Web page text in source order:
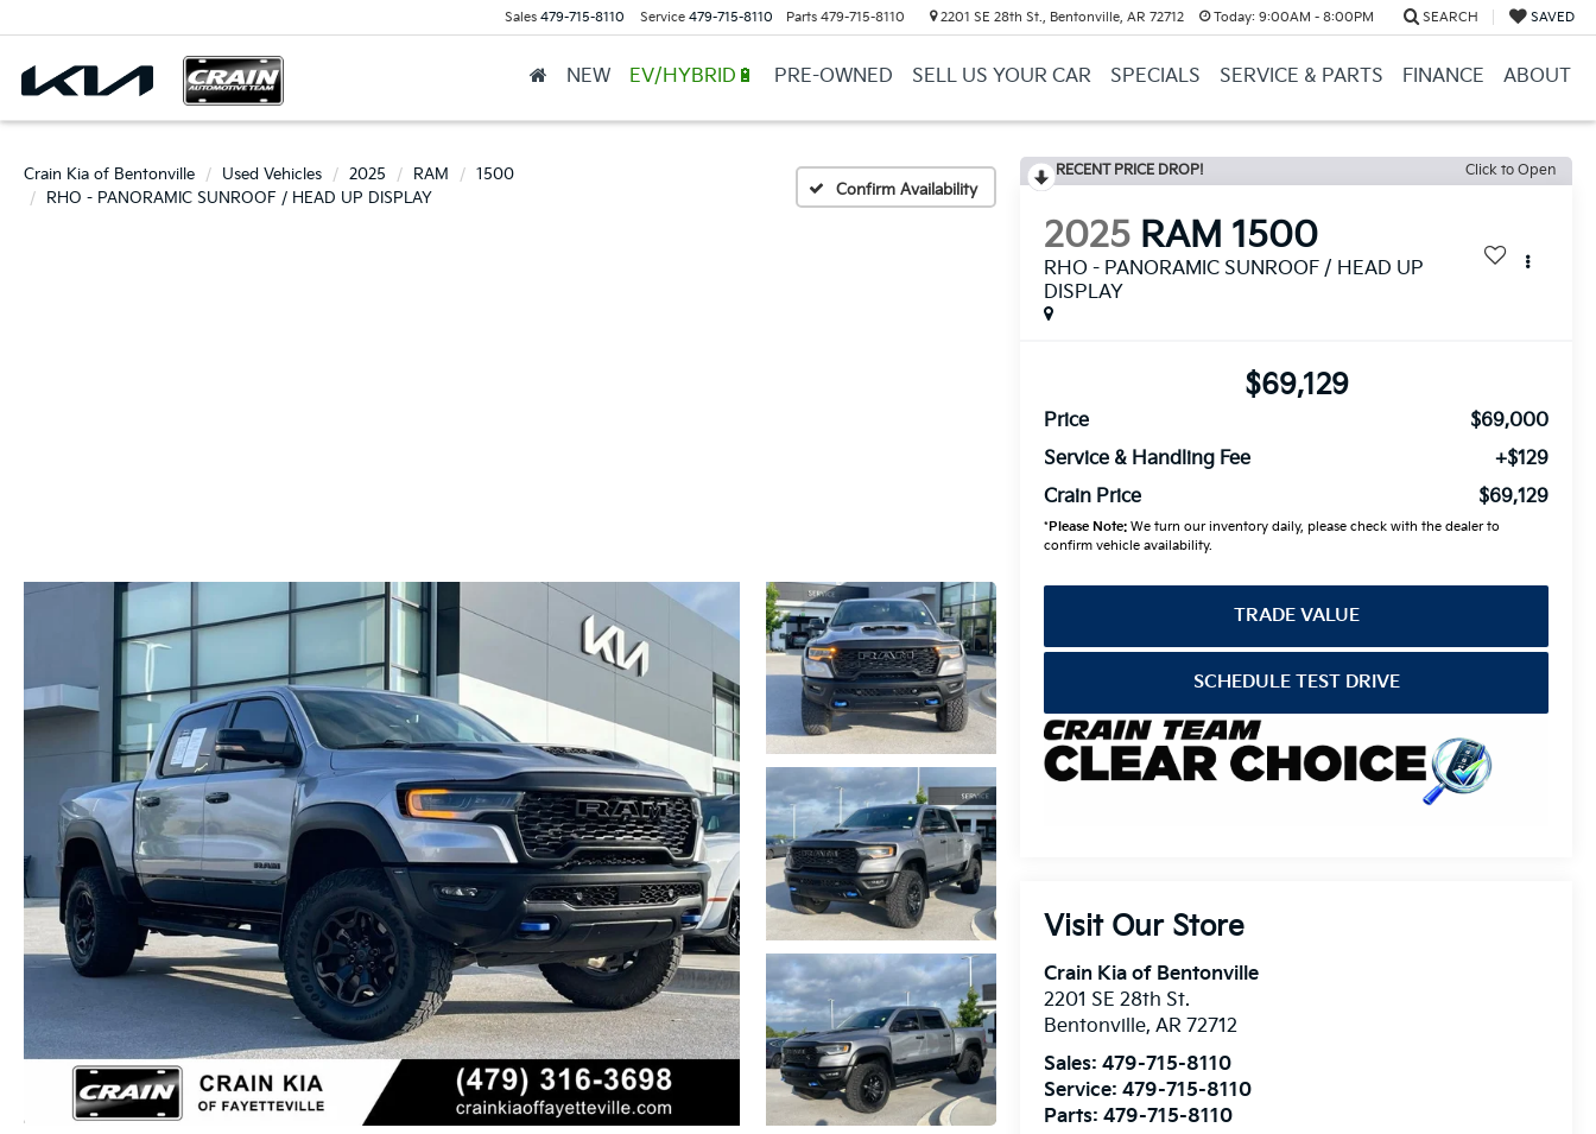
Sales 479-715-8110 Service 479-715-8110 Parts 479-715-8110 2201 SE 28th St., Bentonville, AR 72712 Today: 9:00AM - 8:00PM SEARCH SAVED
NEW EV/HYBRID🔋 PRE-OWNED SELL US YOUR CAR SPECIALS SERVICE & PARTS FINANCE ABOUT
Crain Kia of Bentonville Used Vehicles 2025 RAM
1500
RHO - PANORAMIC SUNROOF / HEAD UP DISPLAY
Confirm Availability
RECENT PRICE DROP! Click to Open
2025 RAM 1500
RHO - PANORAMIC SUNROOF / HEAD UP
DISPLAY
$69,129
Price
$69,000
Service & Handling Fee
+$129
Crain Price
$69,129
*Please Note: We turn our inventory daily, please check with the dealer to
confirm vehicle availability.
TRADE VALUE
SCHEDULE TEST DRIVE
Visit Our Store
Crain Kia of Bentonville
2201 SE 28th St.
Bentonville,AR 72712
Sales:479-715-8110
Service:479-715-8110
Parts:479-715-8110